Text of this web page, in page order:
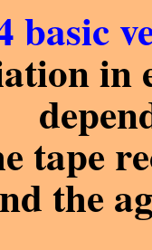
basic
in
tape
the